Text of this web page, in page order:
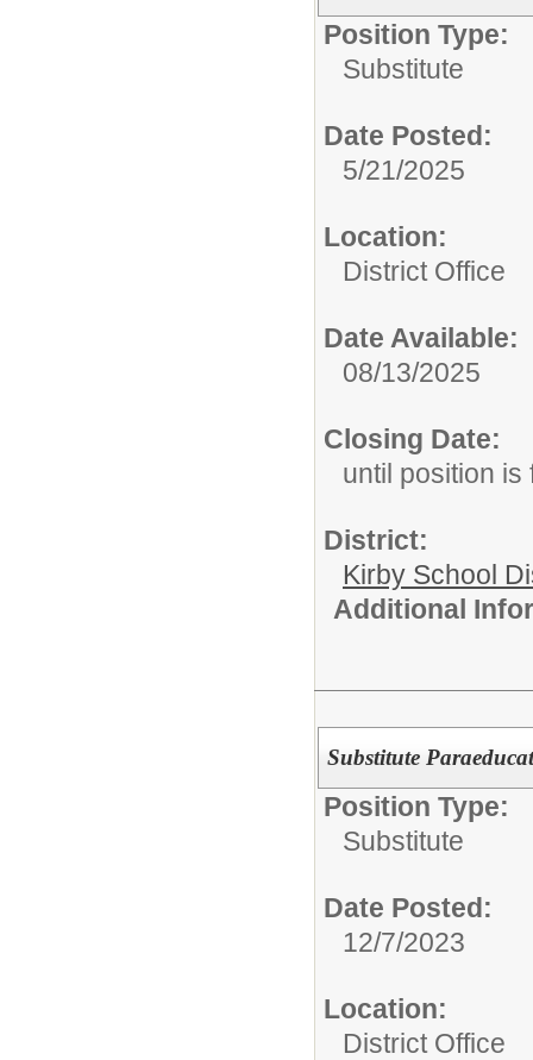
Position Type:
Substitute
Date Posted:
5/21/2025
Location:
District Office
Date Available:
08/13/2025
Closing Date:
until position is
District:
Kirby School
Additional
Substitute
Position Type:
Substitute
Date Posted:
12/7/2023
Location:
District Office